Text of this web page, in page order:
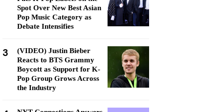
Spot Over New Best Asian
Pop Music Category as
Debate Intensifies
3
(VIDEO) Justin Bieber
Reacts to BTS Grammy
Boycott as Support for K-
Pop Group Grows Across
the Industry